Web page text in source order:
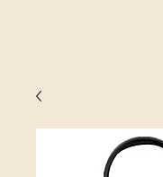
E INC